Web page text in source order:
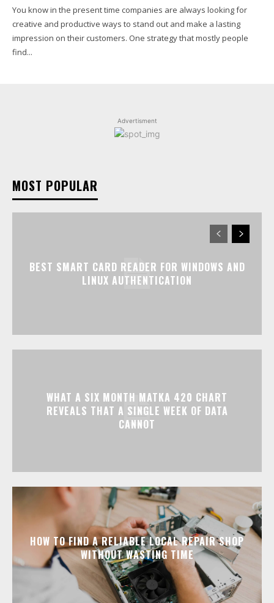
You know in the present time companies are always looking for
creative and productive ways to stand out and make a lasting
impression on their customers. One strategy that mostly people
find...
Advertisment
MOST POPULAR
BEST SMART CARD READER FOR WINDOWS AND
LINUX AUTHENTICATION
WHAT A SIX MONTH MATKA 420 CHART
REVEALS THAT A SINGLE WEEK OF DATA
CANNOT
HOW TO FIND A RELIABLE LOCAL REPAIR SHOP
WITHOUT WASTING TIME